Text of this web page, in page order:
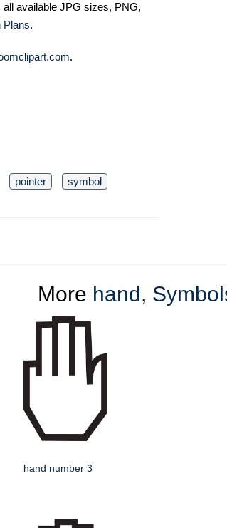
all available JPG sizes, PNG,
Plans.
.
pointer
symbol
More hand,
hand number 3